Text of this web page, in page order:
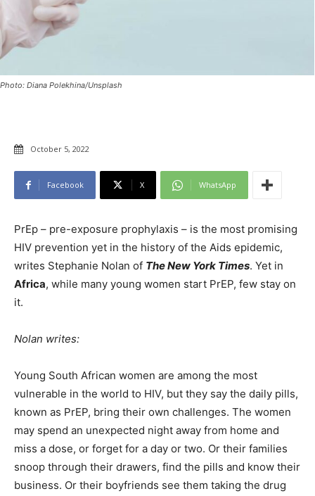
Photo: Diana Polekhina/Unsplash
October 5, 2022
Facebook X WhatsApp
PrEp – pre-exposure prophylaxis – is the most promising
HIV prevention yet in the history of the Aids epidemic,
writes Stephanie Nolan of The New York Times. Yet in
Africa, while many young women start PrEP, few stay on
it.
Nolan writes:
Young South African women are among the most
vulnerable in the world to HIV, but they say the daily pills,
known as PrEP, bring their own challenges. The women
may spend an unexpected night away from home and
miss a dose, or forget for a day or two. Or their families
snoop through their drawers, find the pills and know their
business. Or their boyfriends see them taking the drug